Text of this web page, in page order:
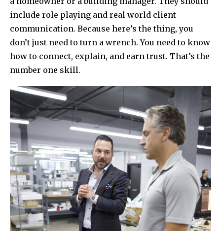
include role playing and real world client
communication. Because here’s the thing, you
don’t just need to turn a wrench. You need to know
how to connect, explain, and earn trust. That’s the
number one skill.